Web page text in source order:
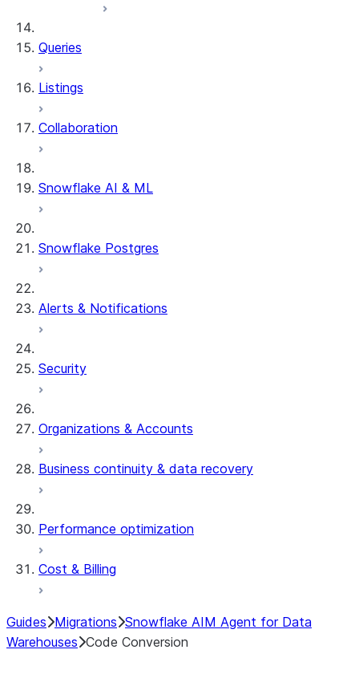
Queries
Listings
Collaboration
Snowflake AI & ML
Snowflake Postgres
Alerts & Notifications
Security
Organizations & Accounts
Business continuity & data recovery
Performance optimization
Cost & Billing
Guides Migrations Snowflake AIM Agent for Data
Warehouses Code Conversion